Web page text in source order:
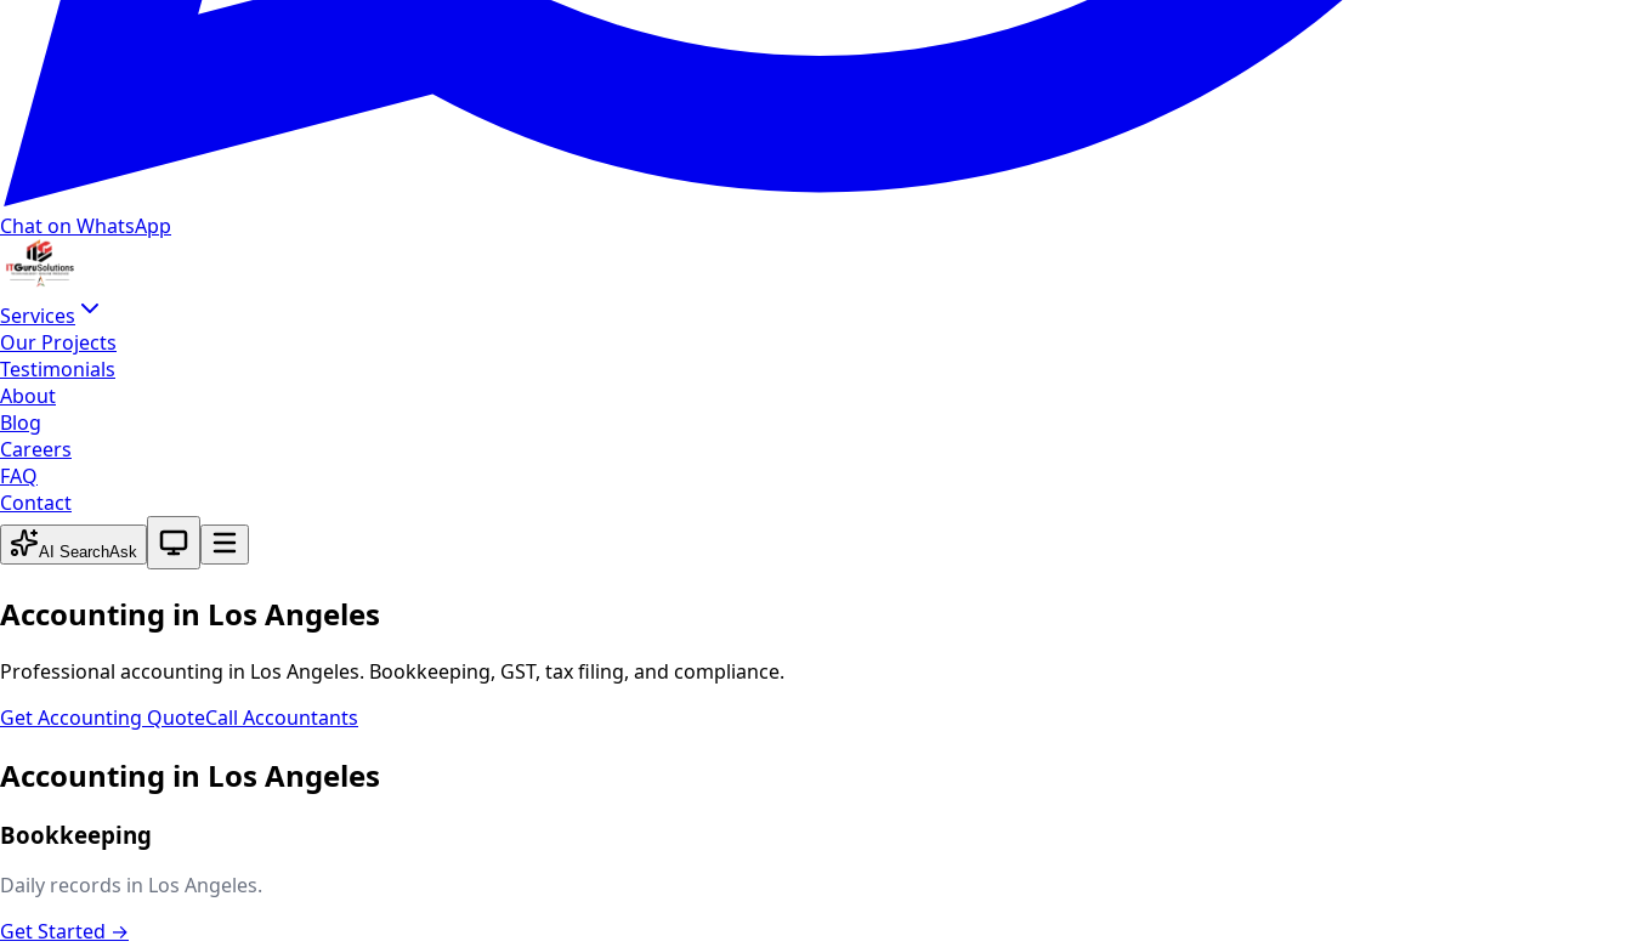
Chat on WhatsApp
Services
Our Projects
Testimonials
About
Blog
Careers
FAQ
Contact
AI SearchAsk
System theme active
Accounting in Los Angeles
Professional accounting in Los Angeles. Bookkeeping, GST, tax filing, and compliance.
Get Accounting QuoteCall Accountants
Accounting in Los Angeles
Bookkeeping
Daily records in Los Angeles.
Get Started →